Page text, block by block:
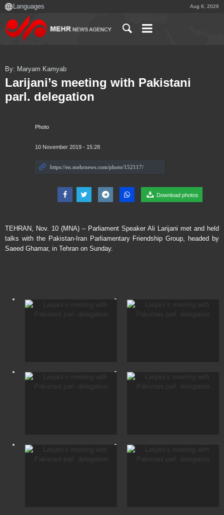
Aug 6, 2026
Photo
10 November 2019 - 15:28
Download photos
By: Maryam Kamyab
Larijani’s meeting with Pakistani
parl. delegation
TEHRAN, Nov. 10 (MNA) – Parliament Speaker Ali Larijani met and held
talks with the Pakistan-Iran Parliamentary Friendship Group, headed by
Saeed Ghamar, in Tehran on Sunday.